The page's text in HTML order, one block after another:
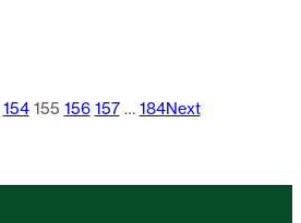
154 155 156 157 … 184Next